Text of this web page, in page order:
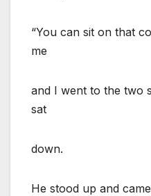
“You can sit on that
me
and I went to the two
sat
down.
He stood up and